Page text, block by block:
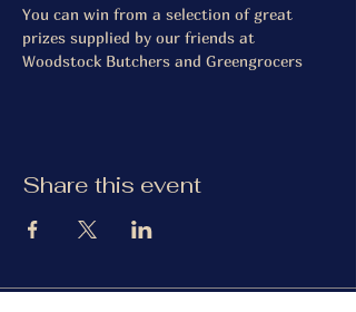
You can win from a selection of great
prizes supplied by our friends at
Woodstock Butchers and Greengrocers
Share this event